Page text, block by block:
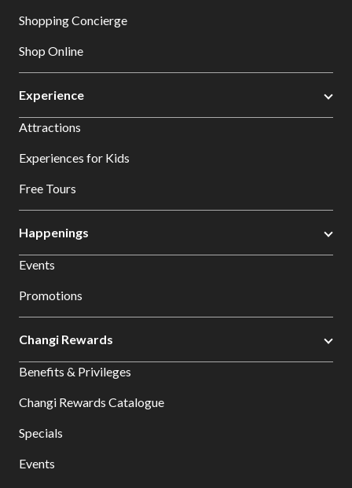
Shopping Concierge
Shop Online
Experience
Attractions
Experiences for Kids
Free Tours
Happenings
Events
Promotions
Changi Rewards
Benefits & Privileges
Changi Rewards Catalogue
Specials
Events